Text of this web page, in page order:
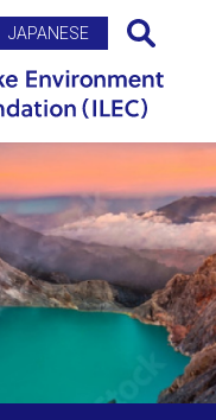
JAPANESE
Search